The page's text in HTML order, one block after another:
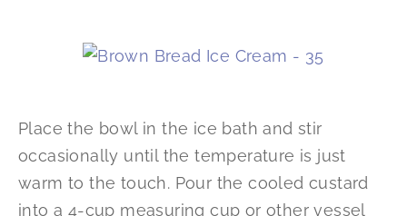
Place the bowl in the ice bath and stir
occasionally until the temperature is just
warm to the touch. Pour the cooled custard
into a 4-cup measuring cup or other vessel